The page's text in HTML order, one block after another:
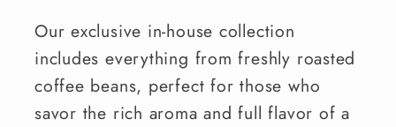
Our exclusive in-house collection
includes everything from freshly roasted
coffee beans, perfect for those who
savor the rich aroma and full flavor of a